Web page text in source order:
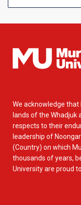
We acknowledge
lands of the Whadjuk
respects to their
leadership of
(Country) on which
thousands of years,
University are proud